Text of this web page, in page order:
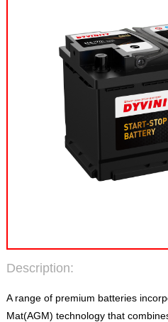
Description:
A range of premium batteries
Mat(AGM) technology that